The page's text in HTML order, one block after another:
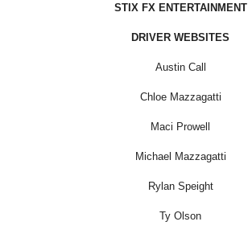
STIX FX ENTERTAINMENT
DRIVER WEBSITES
Austin Call
Chloe Mazzagatti
Maci Prowell
Michael Mazzagatti
Rylan Speight
Ty Olson